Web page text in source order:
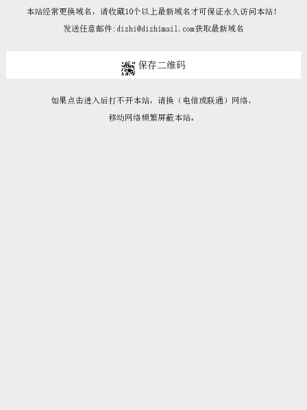




